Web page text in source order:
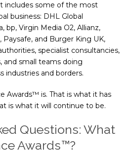
includes some of the most
business: DHL Global
bp, Virgin Media O2, Allianz,
Paysafe, and Burger King UK,
specialist consultancies,
and small teams doing
industries and borders.
Awards™ is. That is what it has
is what it will continue to be.
Questions: What
Awards™?